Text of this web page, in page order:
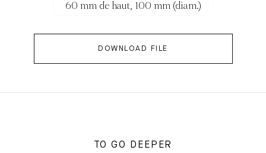
60 mm de haut, 100 mm (diam.)
DOWNLOAD FILE
TO GO DEEPER